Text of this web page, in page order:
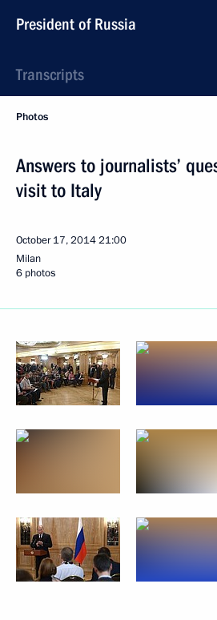
President of Russia
Transcripts
Photos
Answers to journalists’
visit to Italy
October 17, 201421:00
Milan
6 photos